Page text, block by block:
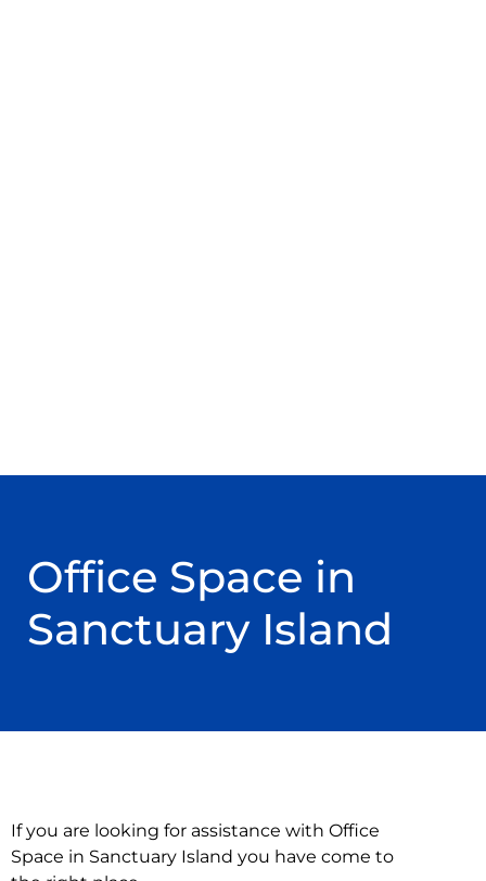
Office Space in
Sanctuary Island
If you are looking for assistance with Office
Space in Sanctuary Island you have come to